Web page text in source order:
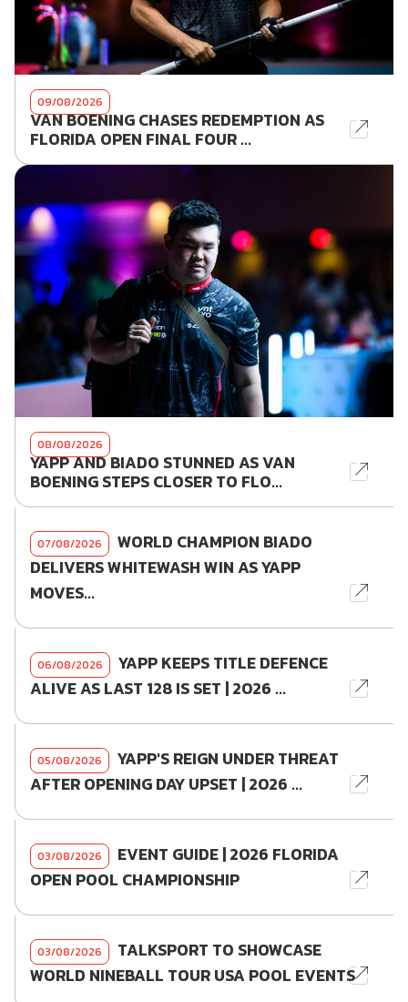
09/08/2026
VAN BOENING CHASES REDEMPTION AS
FLORIDA OPEN FINAL FOUR ...
08/08/2026
YAPP AND BIADO STUNNED AS VAN
BOENING STEPS CLOSER TO FLO...
07/08/2026
WORLD CHAMPION BIADO
DELIVERS WHITEWASH WIN AS YAPP
MOVES...
06/08/2026
YAPP KEEPS TITLE DEFENCE
ALIVE AS LAST 128 IS SET | 2026 ...
05/08/2026
YAPP'S REIGN UNDER THREAT
AFTER OPENING DAY UPSET | 2026 ...
03/08/2026
EVENT GUIDE | 2026 FLORIDA
OPEN POOL CHAMPIONSHIP
03/08/2026
TALKSPORT TO SHOWCASE
WORLD NINEBALL TOUR USA POOL EVENTS